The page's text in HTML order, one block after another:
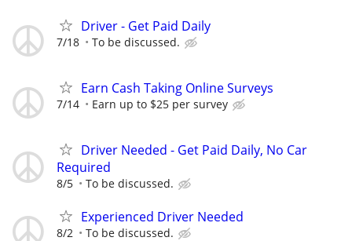
Driver - Get Paid Daily
7/18 To be discussed.
Earn Cash Taking Online Surveys
7/14 Earn up to $25 per survey
Driver Needed - Get Paid Daily, No Car
Required
8/5 To be discussed.
Experienced Driver Needed
8/2 To be discussed.